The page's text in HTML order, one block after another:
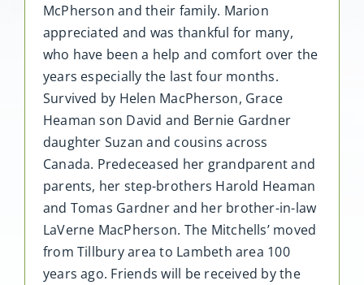
McPherson and their family. Marion
appreciated and was thankful for many,
who have been a help and comfort over the
years especially the last four months.
Survived by Helen MacPherson, Grace
Heaman son David and Bernie Gardner
daughter Suzan and cousins across
Canada. Predeceased her grandparent and
parents, her step-brothers Harold Heaman
and Tomas Gardner and her brother-in-law
LaVerne MacPherson. The Mitchells’ moved
from Tillbury area to Lambeth area 100
years ago. Friends will be received by the